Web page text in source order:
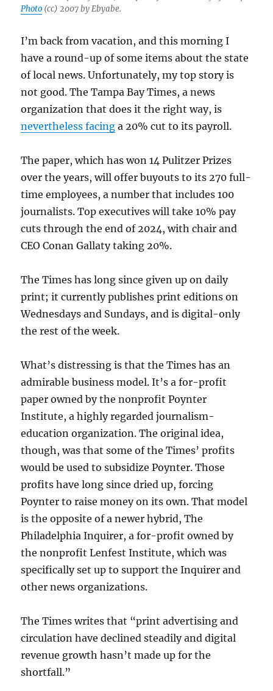
Photo (cc) 2007 by Ebyabe.
I’m back from vacation, and this morning I
have a round-up of some items about the state
of local news. Unfortunately, my top story is
not good. The Tampa Bay Times, a news
organization that does it the right way, is
nevertheless facing a 20% cut to its payroll.
The paper, which has won 14 Pulitzer Prizes
over the years, will offer buyouts to its 270 full-
time employees, a number that includes 100
journalists. Top executives will take 10% pay
cuts through the end of 2024, with chair and
CEO Conan Gallaty taking 20%.
The Times has long since given up on daily
print; it currently publishes print editions on
Wednesdays and Sundays, and is digital-only
the rest of the week.
What’s distressing is that the Times has an
admirable business model. It’s a for-profit
paper owned by the nonprofit Poynter
Institute, a highly regarded journalism-
education organization. The original idea,
though, was that some of the Times’ profits
would be used to subsidize Poynter. Those
profits have long since dried up, forcing
Poynter to raise money on its own. That model
is the opposite of a newer hybrid, The
Philadelphia Inquirer, a for-profit owned by
the nonprofit Lenfest Institute, which was
specifically set up to support the Inquirer and
other news organizations.
The Times writes that “print advertising and
circulation have declined steadily and digital
revenue growth hasn’t made up for the
shortfall.”